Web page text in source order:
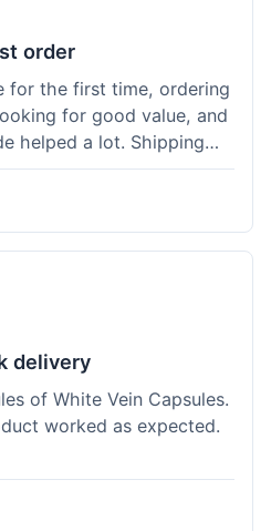
order
for the first time, ordering
for good value, and
helped a lot. Shipping
was over $50, which
let me try a few types
big bag. It felt like a
and I think I got a
delivery
of White Vein Capsules.
worked as expected.